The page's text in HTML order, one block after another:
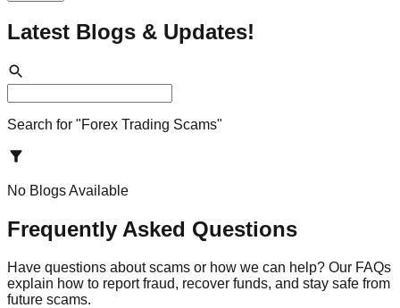
Latest Blogs & Updates!
Search for "Forex Trading Scams"
No Blogs Available
Frequently Asked Questions
Have questions about scams or how we can help? Our FAQs
explain how to report fraud, recover funds, and stay safe from
future scams.